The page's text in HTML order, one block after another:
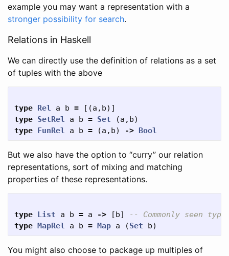
example you may want a representation with a
stronger possibility for search.
Relations in Haskell
We can directly use the definition of relations as a set
of tuples with the above
type Rel a b = [(a , b)]
type SetRel a b = Set (a , b)
type FunRel a b = (a , b) -> Bool
But we also have the option to “curry” our relation
representations, sort of mixing and matching
properties of these representations.
type List a b = a -> [b]
-- Commonly seen
type MapRel a b = Map a (Set b)
You might also choose to package up multiples of